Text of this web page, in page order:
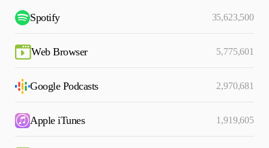
Spotify 35,623,500
Web Browser 5,775,601
Google Podcasts 2,970,681
Apple iTunes 1,919,605